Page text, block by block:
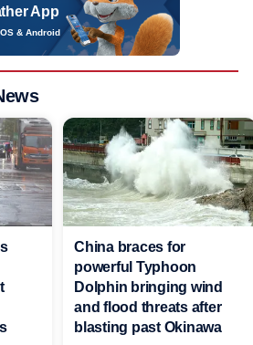
App
& Android
China braces for
powerful Typhoon
Dolphin bringing wind
and flood threats after
blasting past Okinawa